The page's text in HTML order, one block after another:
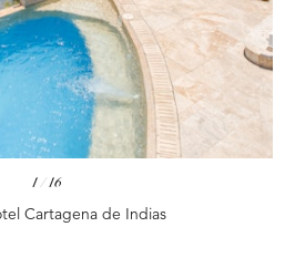
Cartagena de Indias
1/ 16